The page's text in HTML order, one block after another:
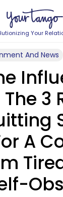
Your
And News
3
A